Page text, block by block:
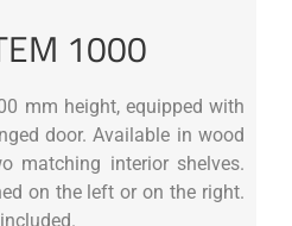
1000
mm height, equipped with
door. Available in wood
matching interior shelves.
on the left or on the right.